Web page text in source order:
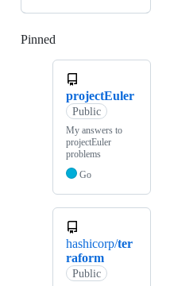
Pinned
projectEuler
Public
My answers to
projectEuler
problems
Go
hashicorp/ter
raform
Public